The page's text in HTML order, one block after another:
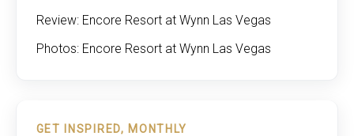
Review: Encore Resort at Wynn Las Vegas
Photos: Encore Resort at Wynn Las Vegas
GET INSPIRED, MONTHLY